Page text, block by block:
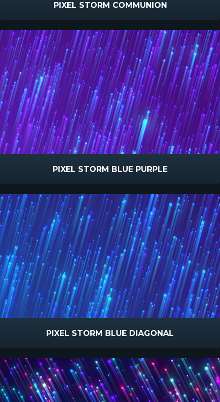
PIXEL STORM COMMUNION
PIXEL STORM BLUE PURPLE
PIXEL STORM BLUE DIAGONAL